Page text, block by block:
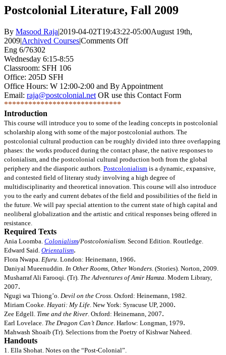
Postcolonial Literature, Fall 2009
By Masood Raja|2019-04-02T19:43:22-05:00August 19th,
2009|Archived Courses|Comments Offon
Eng 6/76302
Wednesday 6:15-8:55
Classroom: SFH 106
Office: 205D SFH
Office Hours: W 12:00-2:00 and By Appointment
Email: raja@postcolonial.net OR use this Contact Form
*****************************
Introduction
This course will introduce you to some of the leading concepts in postcolonial
scholarship along with some of the major postcolonial authors. The
postcolonial cultural production can be roughly divided into three overlapping
phases: the works produced during the contact phase, the native responses to
colonialism, and the postcolonial cultural production both from the global
periphery and the diasporic authors. Postcolonialism is a dynamic, expansive,
and contested field of literary study involving a high degree of
multidisciplinarity and theoretical innovation. This course will also introduce
you to the early and current debates of the field and possibilities of the field in
the future. We will pay special attention to the current state of high capital and
neoliberal globalization and the artistic and critical responses being offered in
resistance.
Required Texts
Ania Loomba. Colonialism/Postcolonialism. Second Edition. Routledge.
Edward Said. Orientalism.
Flora Nwapa. Efuru. London: Heinemann, 1966.
Daniyal Mueenuddin. In Other Rooms, Other Wonders. (Stories). Norton, 2009.
Musharraf Ali Farooqi. (Tr). The Adventures of Amir Hamza. Modern Library,
2007.
Ngugi wa Thiong’o. Devil on the Cross. Oxford: Heinemann, 1982.
Miriam Cooke. Hayati: My Life. New York: Syracuse UP, 2000.
Zee Edgell. Time and the River. Oxford: Heinemann, 2007.
Earl Lovelace. The Dragon Can’t Dance. Harlow: Longman, 1979.
Mahwash Shoaib (Tr). Selections from the Poetry of Kishwar Naheed.
Handouts
1. Ella Shohat. Notes on the “Post-Colonial”.